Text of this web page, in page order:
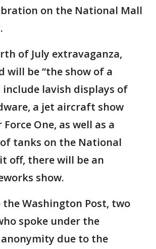
on the National Mall
of July extravaganza,
will be “the show of a
lavish displays of
a jet aircraft show
One, as well as a
tanks on the National
off, there will be an
show.
Washington Post, two
spoke under the
due to the